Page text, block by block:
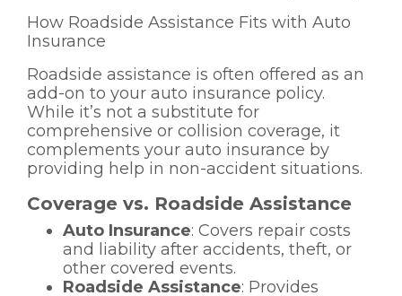
How Roadside Assistance Fits with Auto
Insurance
Roadside assistance is often offered as an
add-on to your auto insurance policy.
While it’s not a substitute for
comprehensive or collision coverage, it
complements your auto insurance by
providing help in non-accident situations.
Coverage vs. Roadside Assistance
Auto Insurance: Covers repair costs
and liability after accidents, theft, or
other covered events.
Roadside Assistance: Provides